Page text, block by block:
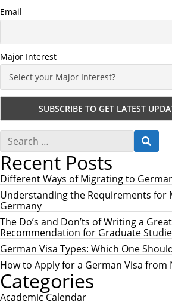
Email
Major Interest
S
a
r
c
h
f
o
r
:
S
E
C
H
Recent Posts
Different Ways of Migrating to
Understanding the Requirements for
Germany
The Do’s and Don’ts of Writing a
Recommendation for Graduate
German Visa Types: Which One
How to Apply for a German Visa from
Categories
Academic Calendar